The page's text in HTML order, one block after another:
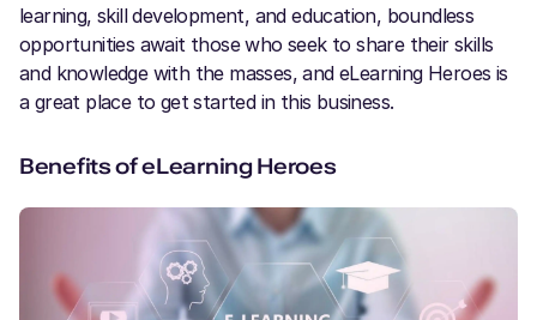
learning, skill development, and education, boundless
opportunities await those who seek to share their skills
and knowledge with the masses, and eLearning Heroes is
a great place to get started in this business.
Benefits of eLearning Heroes